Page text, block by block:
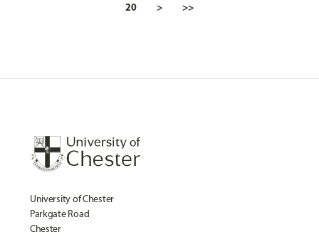
20 > >>
University of Chester
Parkgate Road
Chester